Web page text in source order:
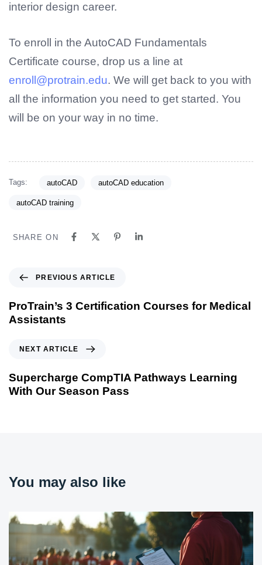
interior design career.
To enroll in the AutoCAD Fundamentals
Certificate course, drop us a line at
enroll@protrain.edu. We will get back to you with
all the information you need to get started. You
will be on your way in no time.
Tags: autoCAD autoCAD education
autoCAD training
SHARE ON
PREVIOUS ARTICLE
ProTrain’s 3 Certification Courses for Medical
Assistants
NEXT ARTICLE
Supercharge CompTIA Pathways Learning
With Our Season Pass
You may also like